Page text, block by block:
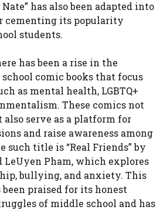
has also been adapted into
cementing its popularity
students.
has been a rise in the
comic books that focus
as mental health, LGBTQ+
These comics not
serve as a platform for
and raise awareness among
such title is “Real Friends” by
LeUyen Pham, which explores
bullying, and anxiety. This
praised for its honest
of middle school and has